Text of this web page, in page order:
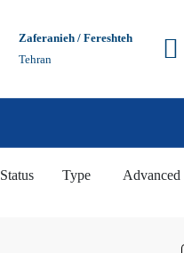
Zaferanieh / Fereshteh
Tehran
Status Type Advanced